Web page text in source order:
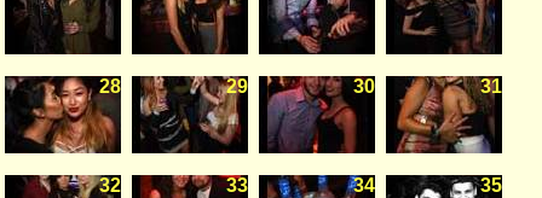
28 29 30 31
32 33 34 35